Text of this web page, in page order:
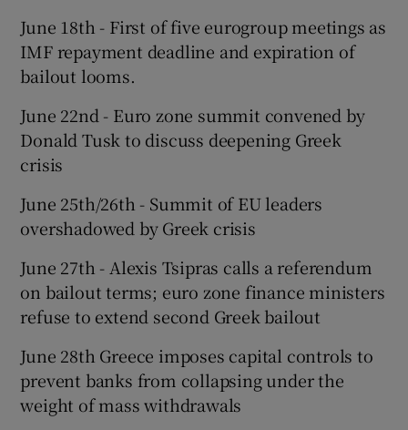
June 18th - First of five eurogroup meetings as
IMF repayment deadline and expiration of
bailout looms.
June 22nd - Euro zone summit convened by
Donald Tusk to discuss deepening Greek
crisis
June 25th/26th - Summit of EU leaders
overshadowed by Greek crisis
June 27th - Alexis Tsipras calls a referendum
on bailout terms; euro zone finance ministers
refuse to extend second Greek bailout
June 28th Greece imposes capital controls to
prevent banks from collapsing under the
weight of mass withdrawals